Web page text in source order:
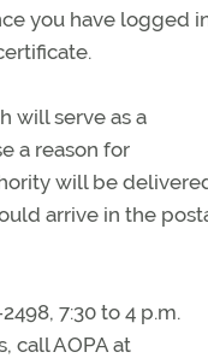
you have logged
will serve as a
a reason for
will be
arrive in the
7:30 to 4 p.m.
call AOPA at